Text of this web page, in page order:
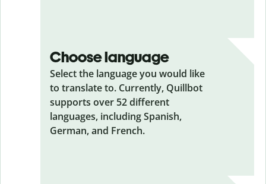
Choose language
Select the language you would like
to translate to. Currently, Quillbot
supports over 52 different
languages, including Spanish,
German, and French.